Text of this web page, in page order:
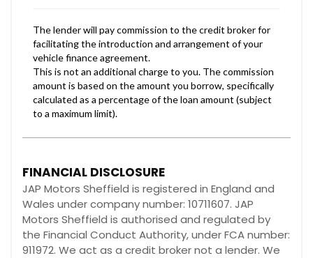
FINANCIAL DISCLOSURE
JAP Motors Sheffield is registered in England and
Wales under company number: 10711607. JAP
Motors Sheffield is authorised and regulated by
the Financial Conduct Authority, under FCA number:
911972. We act as a credit broker not a lender. We